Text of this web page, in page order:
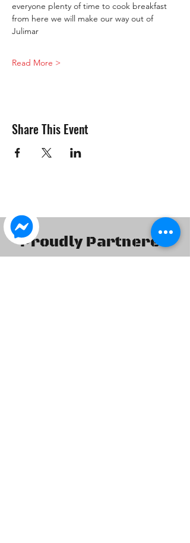
everyone plenty of time to cook breakfast
from here we will make our way out of
Julimar
Read More >
Share This Event
Proudly Partnered